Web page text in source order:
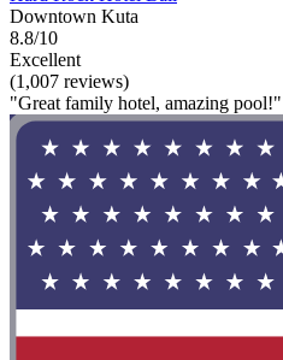
Downtown Kuta
8.8/10
Excellent
(1,007 reviews)
"Great family hotel, amazing pool!"